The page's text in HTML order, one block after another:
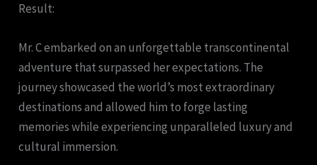
Result:
Mr. C embarked on an unforgettable transcontinental
adventure that surpassed her expectations. The
journey showcased the world’s most extraordinary
destinations and allowed him to forge lasting
memories while experiencing unparalleled luxury and
cultural immersion.